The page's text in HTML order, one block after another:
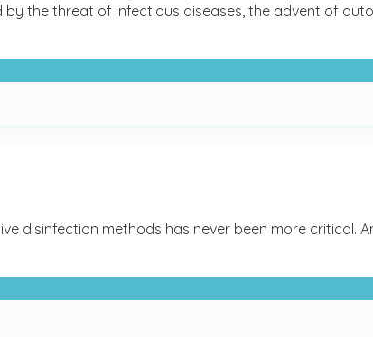
the threat of infectious diseases, the advent of
disinfection methods has never been more critical.